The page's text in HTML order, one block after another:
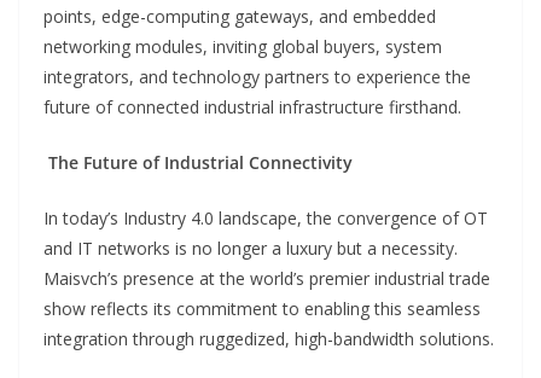
points, edge-computing gateways, and embedded
networking modules, inviting global buyers, system
integrators, and technology partners to experience the
future of connected industrial infrastructure firsthand.
The Future of Industrial Connectivity
In today’s Industry 4.0 landscape, the convergence of OT
and IT networks is no longer a luxury but a necessity.
Maisvch’s presence at the world’s premier industrial trade
show reflects its commitment to enabling this seamless
integration through ruggedized, high-bandwidth solutions.